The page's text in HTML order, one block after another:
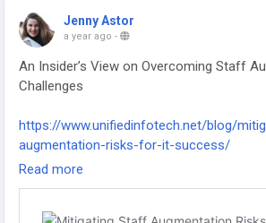
Jenny Astor
a year ago -
An Insider’s View on Overcoming Staff
Challenges
https://www.unifiedinfotech.net/blog/
augmentation-risks-for-it-success/
#staffaugmentation #talentmanagement
Read more